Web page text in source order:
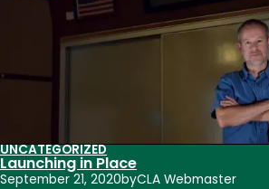
UNCATEGORIZED
Launching in Place
September 21, 2020byCLA Webmaster